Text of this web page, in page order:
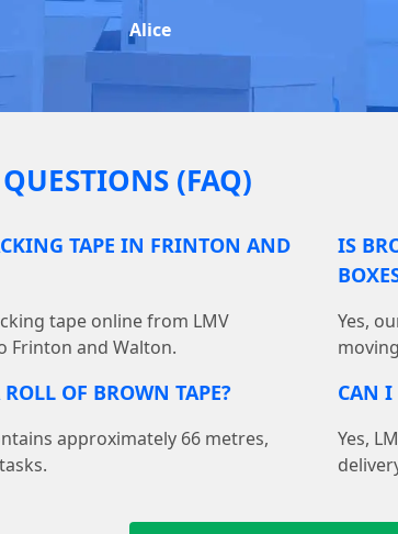
Alice
(FAQ)
TAPE IN FRINTON AND
tape online from LMV
Frinton and Walton.
IS
Yes,
OF BROWN TAPE?
approximately 66 metres,
CAN I
Yes,